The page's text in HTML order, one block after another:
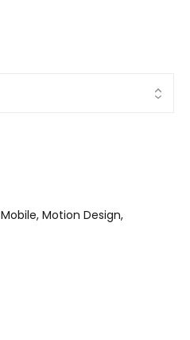
Mobile Motion Design